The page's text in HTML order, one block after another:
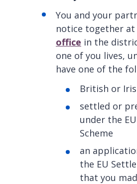
You and your
notice together at
office in the
one of you lives,
have one of the
British or
settled or
under the
Scheme
an
the EU
that you